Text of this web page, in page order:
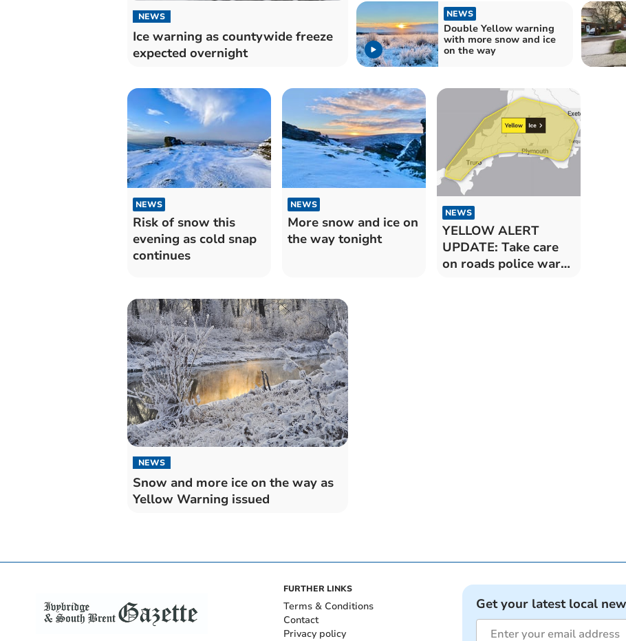
NEWS
Ice warning as countywide freeze
expected overnight
NEWS
Double Yellow warning
with more snow and ice
on the way
NEWS
Risk of snow this
evening as cold snap
continues
NEWS
More snow and ice on
the way tonight
NEWS
YELLOW ALERT
UPDATE: Take care
on roads police warn
NEWS
Snow and more ice on the way as
Yellow Warning issued
FURTHER LINKS
Terms & Conditions
Contact
Privacy policy
Get your latest local